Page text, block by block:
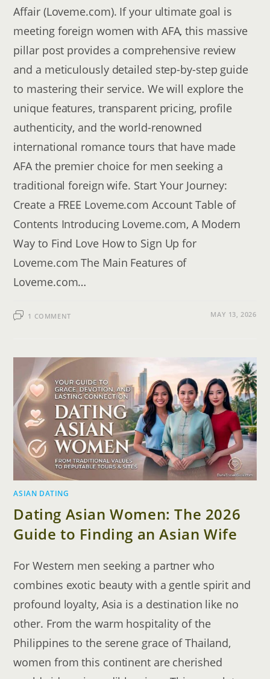
Affair (Loveme.com). If your ultimate goal is
meeting foreign women with AFA, this massive
pillar post provides a comprehensive review
and a meticulously detailed step-by-step guide
to mastering their service. We will explore the
unique features, transparent pricing, profile
authenticity, and the world-renowned
international romance tours that have made
AFA the premier choice for men seeking a
traditional foreign wife. Start Your Journey:
Create a FREE Loveme.com Account Table of
Contents Introducing Loveme.com, A Modern
Way to Find Love How to Sign Up for
Loveme.com The Main Features of
Loveme.com…
1 COMMENT MAY 13, 2026
ASIAN DATING
Dating Asian Women: The 2026
Guide to Finding an Asian Wife
For Western men seeking a partner who
combines exotic beauty with a gentle spirit and
profound loyalty, Asia is a destination like no
other. From the warm hospitality of the
Philippines to the serene grace of Thailand,
women from this continent are cherished